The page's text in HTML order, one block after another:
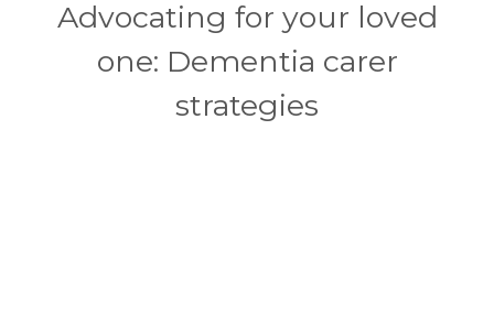
Advocating for your loved
one: Dementia carer
strategies